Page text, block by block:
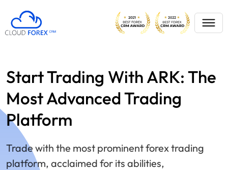
Start Trading With ARK: The
Most Advanced Trading
Platform
Trade with the most prominent forex trading
platform, acclaimed for its abilities,